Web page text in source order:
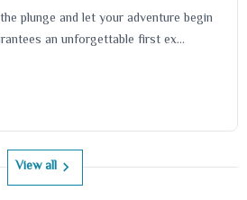
plunge and let your adventure begin
an unforgettable first ex...
View all